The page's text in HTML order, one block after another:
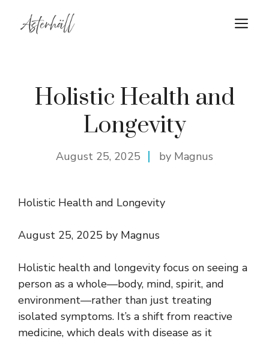
Holistic Health and
Longevity
August 25, 2025 by Magnus
Holistic Health and Longevity
August 25, 2025 by Magnus
Holistic health and longevity focus on seeing a
person as a whole—body, mind, spirit, and
environment—rather than just treating
isolated symptoms. It’s a shift from reactive
medicine, which deals with disease as it